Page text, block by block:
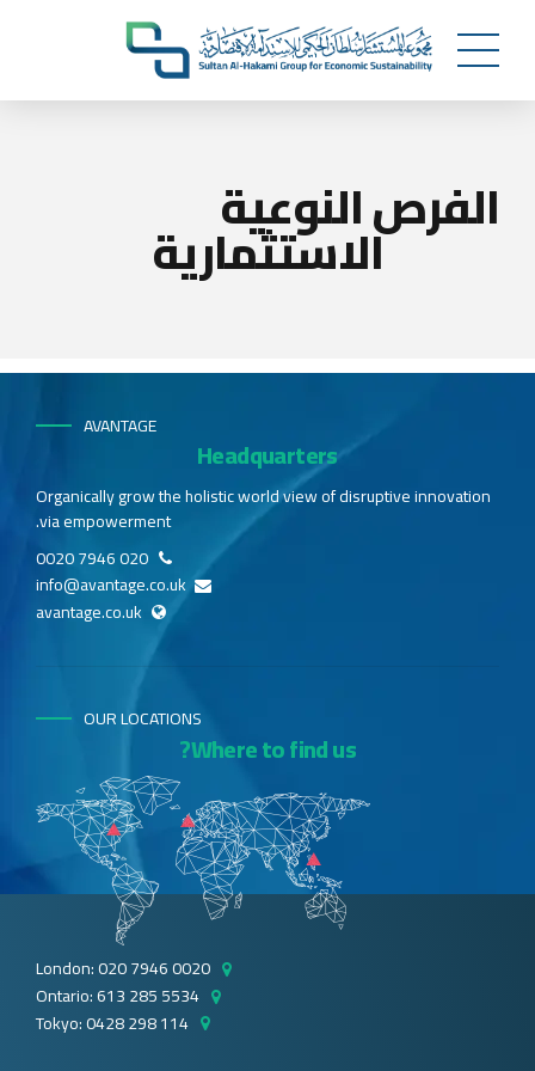
الفرص النوعية
الاستثمارية
AVANTAGE
Headquarters
Organically grow the holistic world view of disruptive innovation
via empowerment.
020 7946 0020
info@avantage.co.uk
avantage.co.uk
OUR LOCATIONS
Where to find us?
London: 020 7946 0020
Ontario: 613 285 5534
Tokyo: 0428 298 114